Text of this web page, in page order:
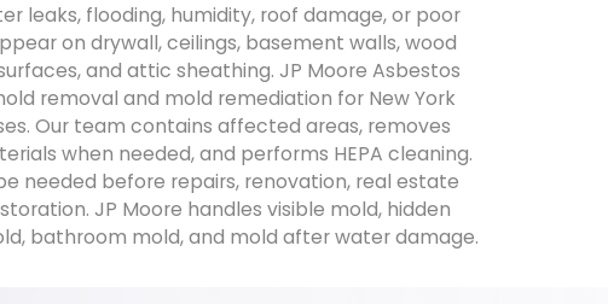
leaks, flooding, humidity, roof damage, or poor
on drywall, ceilings, basement walls, wood
and attic sheathing. JP Moore Asbestos
removal and mold remediation for New York
Our team contains affected areas, removes
when needed, and performs HEPA cleaning.
needed before repairs, renovation, real estate
JP Moore handles visible mold, hidden
bathroom mold, and mold after water damage.